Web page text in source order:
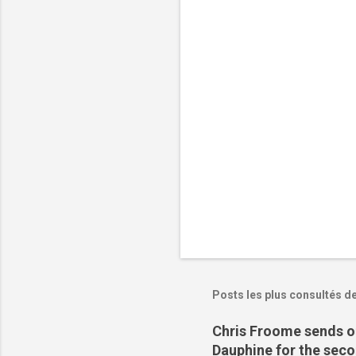
Posts les plus consultés
Chris Froome sends
Dauphine for the